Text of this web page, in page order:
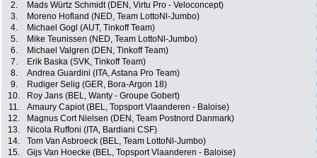
2. Mads Würtz Schmidt (DEN, Virtu Pro - Veloconcept)
3.
Moreno Hofland (NED, Team LottoNl-Jumbo)
4.
Michael Gogl (AUT, Tinkoff Team)
5.
Mike Teunissen (NED, Team LottoNl-Jumbo)
6.
Michael Valgren (DEN, Tinkoff Team)
7.
Erik Baska (SVK, Tinkoff Team)
8.
Andrea Guardini (ITA, Astana Pro Team)
9.
Rudiger Selig (GER, Bora-Argon 18)
10.
Roy Jans (BEL, Wanty - Groupe Gobert)
11.
Amaury Capiot (BEL, Topsport Vlaanderen - Baloise)
12.
Magnus Cort Nielsen (DEN, Team Postnord Danmark)
13.
Nicola Ruffoni (ITA, Bardiani CSF)
14.
Tom Van Asbroeck (BEL, Team LottoNl-Jumbo)
15.
Gijs Van Hoecke (BEL, Topsport Vlaanderen - Baloise)